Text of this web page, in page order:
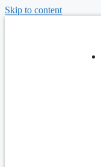
Skip to content